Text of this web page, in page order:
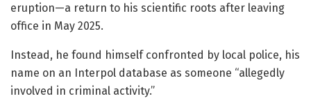
eruption—a return to his scientific roots after leaving
office in May 2025.
Instead, he found himself confronted by local police, his
name on an Interpol database as someone “allegedly
involved in criminal activity.”